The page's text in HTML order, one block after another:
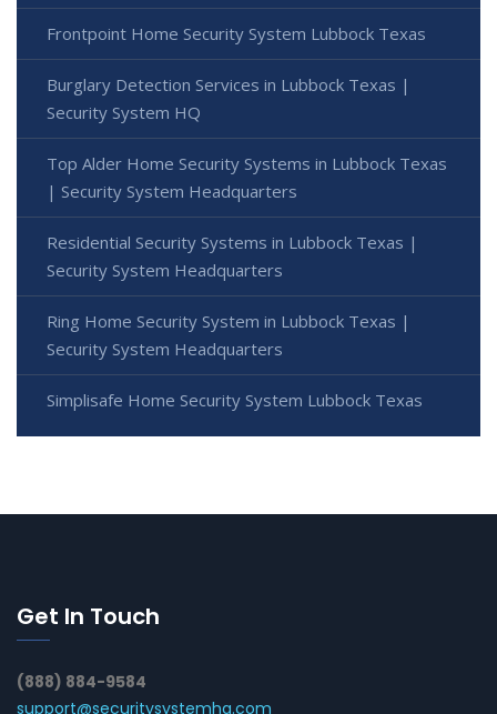
Frontpoint Home Security System Lubbock Texas
Burglary Detection Services in Lubbock Texas |
Security System HQ
Top Alder Home Security Systems in Lubbock Texas
| Security System Headquarters
Residential Security Systems in Lubbock Texas |
Security System Headquarters
Ring Home Security System in Lubbock Texas |
Security System Headquarters
Simplisafe Home Security System Lubbock Texas
Get In Touch
(888) 884-9584
support@securitysystemhq.com